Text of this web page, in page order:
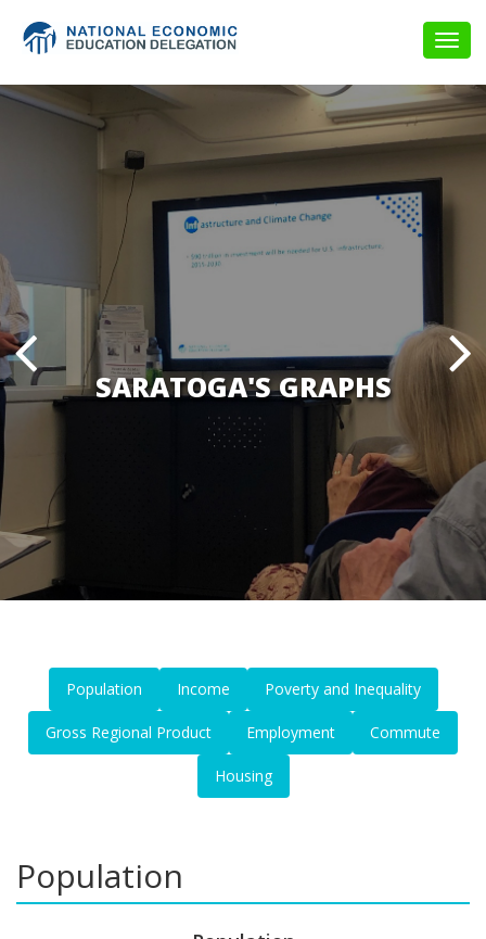
SARATOGA'S GRAPHS
Population Income Poverty and Inequality
Gross Regional Product Employment Commute
Housing
Population